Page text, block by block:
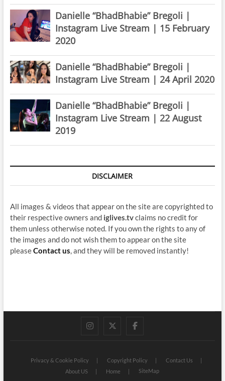
Danielle “BhadBhabie” Bregoli |
Instagram Live Stream | 15 February
2020
Danielle “BhadBhabie” Bregoli |
Instagram Live Stream | 24 April 2020
Danielle “BhadBhabie” Bregoli |
Instagram Live Stream | 22 August
2019
DISCLAIMER
All images & videos that appear on the site are copyrighted to
their respective owners and iglives.tvclaims no credit for
them unless otherwise noted. If you own the rights to any of
the images and do not wish them to appear on the site
pleaseContact us , and they will be removed instantly!
instagram
twitterfacebook
Privacy & Cookie Policy Copyright Policy
Contact Us
About US
Home SiteMap